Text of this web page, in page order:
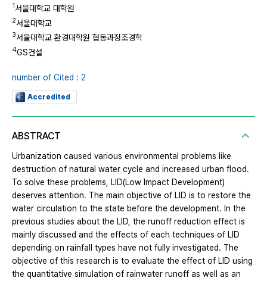
1서울대학교 대학원
2서울대학교
3서울대학교 환경대학원 협동과정조경학
4GS건설
number of Cited : 2
Accredited
ABSTRACT
Urbanization caused various environmental problems like
destruction of natural water cycle and increased urban flood.
To solve these problems, LID(Low Impact Development)
deserves attention. The main objective of LID is to restore the
water circulation to the state before the development. In the
previous studies about the LID, the runoff reduction effect is
mainly discussed and the effects of each techniques of LID
depending on rainfall types have not fully investigated. The
objective of this research is to evaluate the effect of LID using
the quantitative simulation of rainwater runoff as well as an